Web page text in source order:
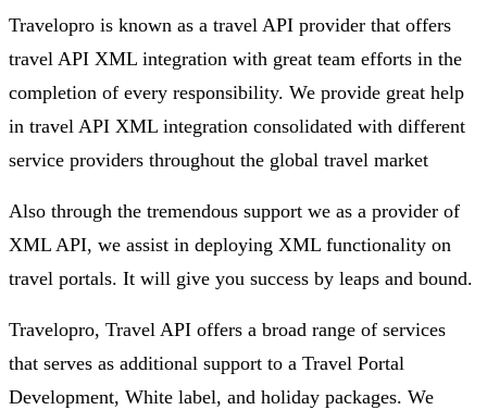
Travelopro is known as a travel API provider that offers
travel API XML integration with great team efforts in the
completion of every responsibility. We provide great help
in travel API XML integration consolidated with different
service providers throughout the global travel market
Also through the tremendous support we as a provider of
XML API, we assist in deploying XML functionality on
travel portals. It will give you success by leaps and bound.
Travelopro, Travel API offers a broad range of services
that serves as additional support to a Travel Portal
Development, White label, and holiday packages. We